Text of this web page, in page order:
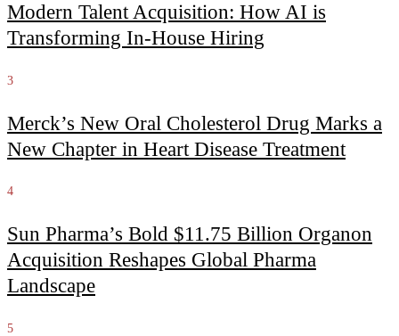
Modern Talent Acquisition: How AI is
Transforming In-House Hiring
3
Merck’s New Oral Cholesterol Drug Marks a
New Chapter in Heart Disease Treatment
4
Sun Pharma’s Bold $11.75 Billion Organon
Acquisition Reshapes Global Pharma
Landscape
5